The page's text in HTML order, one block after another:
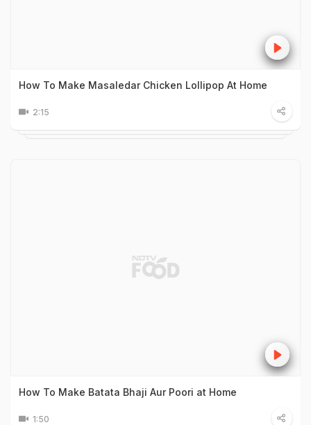
How To Make Masaledar Chicken Lollipop At Home
2:15
How To Make Batata Bhaji Aur Poori at Home
1:50